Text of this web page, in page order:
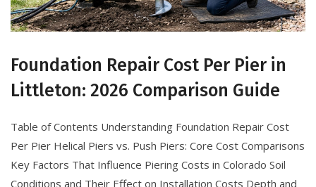
Foundation Repair Cost Per Pier in
Littleton: 2026 Comparison Guide
Table of Contents Understanding Foundation Repair Cost
Per Pier Helical Piers vs. Push Piers: Core Cost Comparisons
Key Factors That Influence Piering Costs in Colorado Soil
Conditions and Their Effect on Installation Costs Depth and